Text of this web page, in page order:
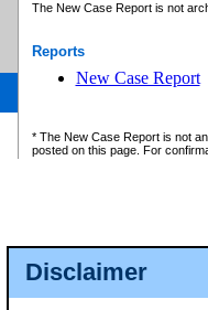
Disclaimer
The New Case Report is not
Reports
New Case Report
* The New Case Report is not
posted on this page. For